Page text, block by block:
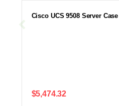
Cisco UCS 9508 Server Case
$5,474.32